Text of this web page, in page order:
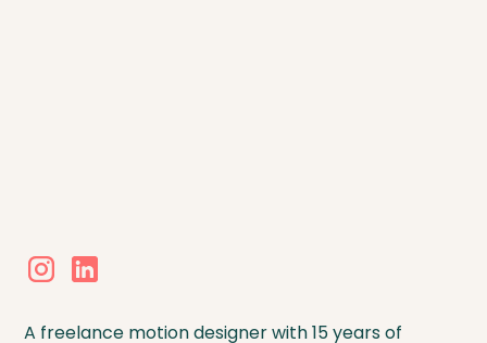
A freelance motion designer with 15 years of